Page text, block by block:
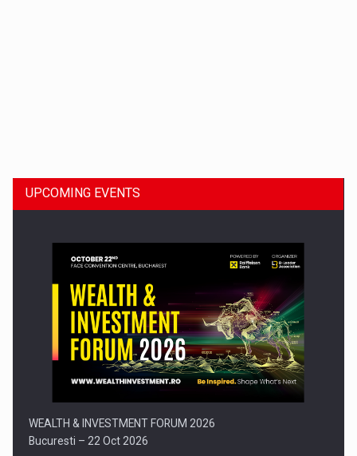
Press release: Part-time jobs are starting to appear again…
UPCOMING EVENTS
WEALTH & INVESTMENT FORUM 2026
Bucuresti – 22 Oct 2026